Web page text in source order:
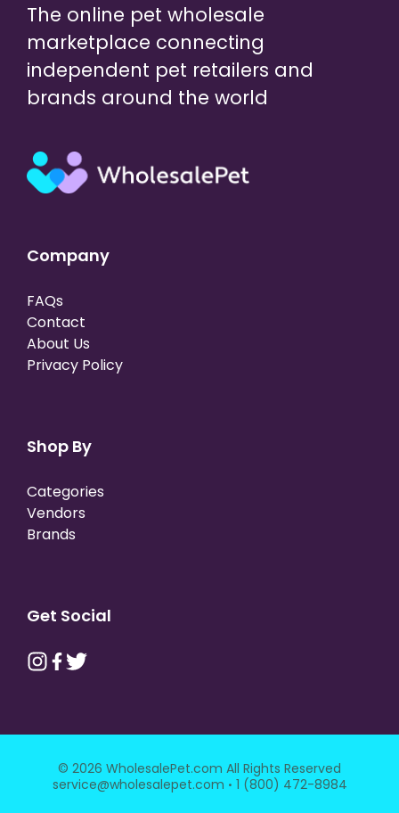
The online pet wholesale
marketplace connecting
independent pet retailers and
brands around the world
Company
FAQs
Contact
About Us
Privacy Policy
Shop By
Categories
Vendors
Brands
Get Social
© 2026 WholesalePet.com All Rights Reserved
service@wholesalepet.com · 1 (800) 472-8984